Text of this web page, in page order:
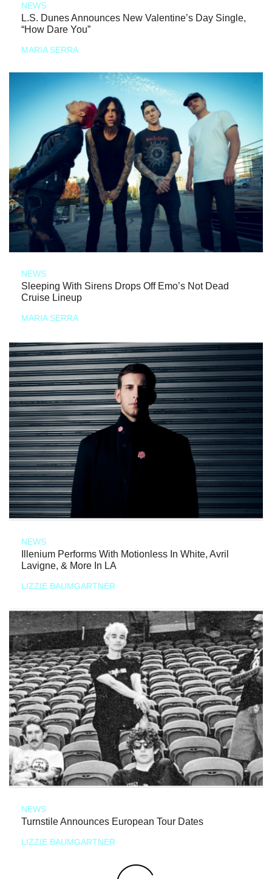
NEWS
L.S. Dunes Announces New Valentine’s Day Single,
“How Dare You”
MARIA SERRA
NEWS
Sleeping With Sirens Drops Off Emo’s Not Dead
Cruise Lineup
MARIA SERRA
NEWS
Illenium Performs With Motionless In White, Avril
Lavigne, & More In LA
LIZZIE BAUMGARTNER
NEWS
Turnstile Announces European Tour Dates
LIZZIE BAUMGARTNER